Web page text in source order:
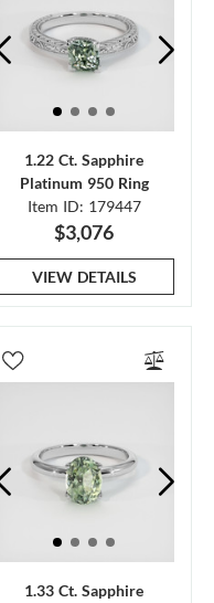
1.22 Ct. Sapphire
Platinum 950 Ring
Item ID: 179447
$3,076
VIEW DETAILS
1.33 Ct. Sapphire